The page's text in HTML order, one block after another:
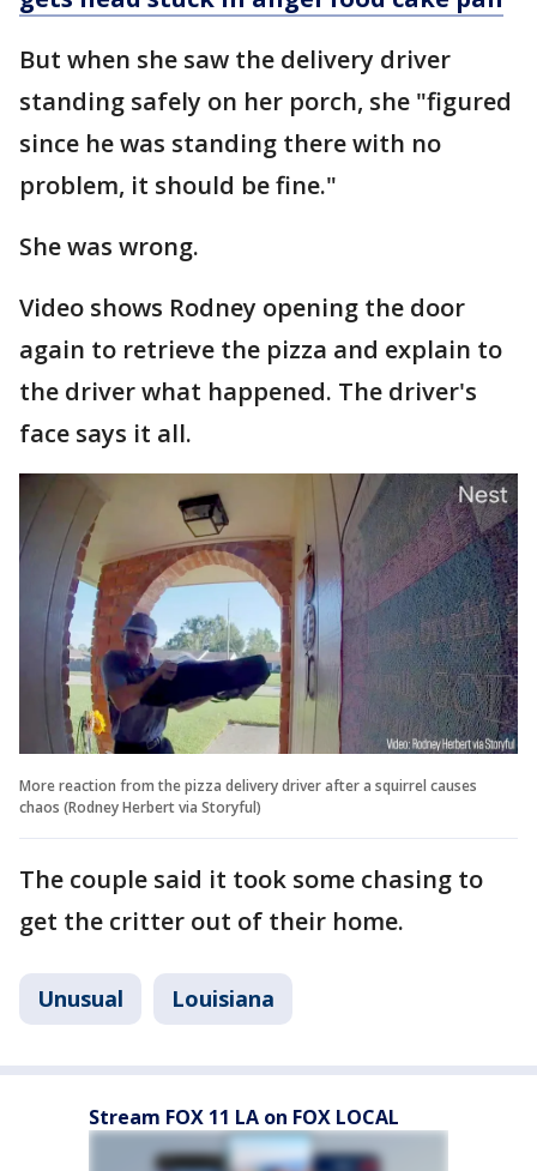
But when she saw the delivery driver
standing safely on her porch, she "figured
since he was standing there with no
problem, it should be fine."
She was wrong.
Video shows Rodney opening the door
again to retrieve the pizza and explain to
the driver what happened. The driver's
face says it all.
More reaction from the pizza delivery driver after a squirrel causes
chaos (Rodney Herbert via Storyful)
The couple said it took some chasing to
get the critter out of their home.
Unusual Louisiana
Stream FOX 11 LA on FOX LOCAL